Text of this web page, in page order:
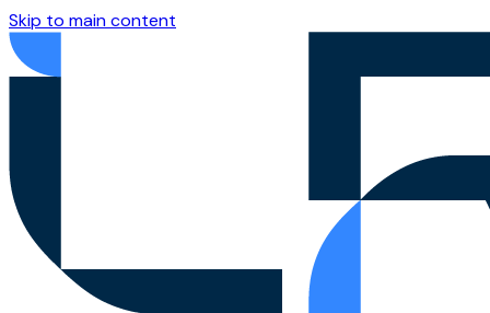
Skip to main content